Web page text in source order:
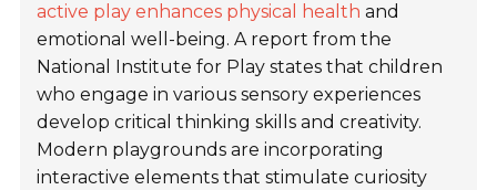
active play enhances physical health and
emotional well-being. A report from the
National Institute for Play states that children
who engage in various sensory experiences
develop critical thinking skills and creativity.
Modern playgrounds are incorporating
interactive elements that stimulate curiosity